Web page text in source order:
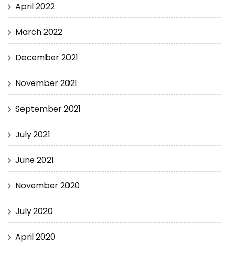
April 2022
March 2022
December 2021
November 2021
September 2021
July 2021
June 2021
November 2020
July 2020
April 2020